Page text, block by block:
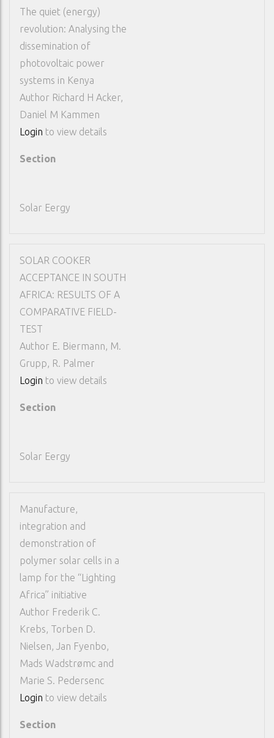
The quiet (energy)
revolution: Analysing the
dissemination of
photovoltaic power
systems in Kenya
Author Richard H Acker,
Daniel M Kammen
Login to view details
Section
Solar Eergy
SOLAR COOKER
ACCEPTANCE IN SOUTH
AFRICA: RESULTS OF A
COMPARATIVE FIELD-
TEST
Author E. Biermann, M.
Grupp, R. Palmer
Login to view details
Section
Solar Eergy
Manufacture,
integration and
demonstration of
polymer solar cells in a
lamp for the “Lighting
Africa” initiative
Author Frederik C.
Krebs, Torben D.
Nielsen, Jan Fyenbo,
Mads Wadstrømc and
Marie S. Pedersenc
Login to view details
Section